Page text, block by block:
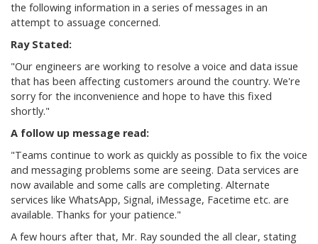
the following information in a series of messages in an
attempt to assuage concerned.
Ray Stated:
"Our engineers are working to resolve a voice and data issue
that has been affecting customers around the country. We're
sorry for the inconvenience and hope to have this fixed
shortly."
A follow up message read:
"Teams continue to work as quickly as possible to fix the voice
and messaging problems some are seeing. Data services are
now available and some calls are completing. Alternate
services like WhatsApp, Signal, iMessage, Facetime etc. are
available. Thanks for your patience."
A few hours after that, Mr. Ray sounded the all clear, stating